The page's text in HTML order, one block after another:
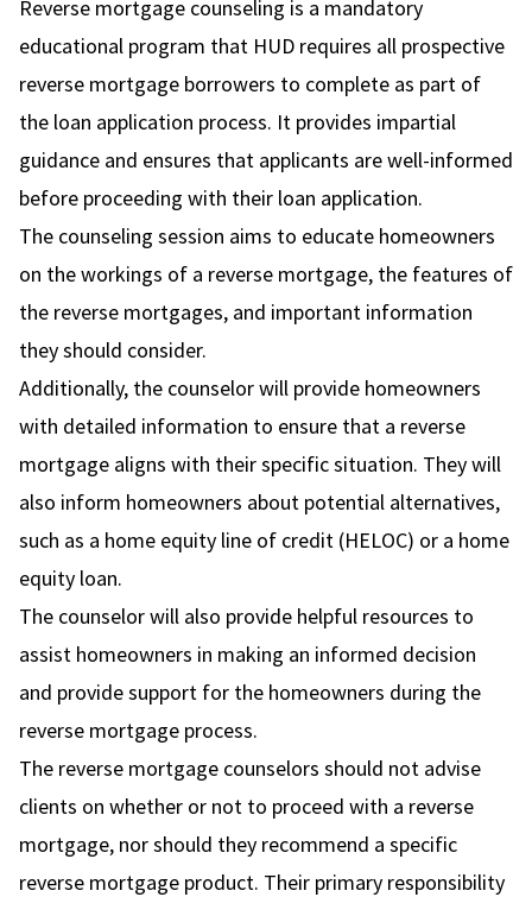
Reverse mortgage counseling is a mandatory
educational program that HUD requires all prospective
reverse mortgage borrowers to complete as part of
the loan application process. It provides impartial
guidance and ensures that applicants are well-informed
before proceeding with their loan application.
The counseling session aims to educate homeowners
on the workings of a reverse mortgage, the features of
the reverse mortgages, and important information
they should consider.
Additionally, the counselor will provide homeowners
with detailed information to ensure that a reverse
mortgage aligns with their specific situation. They will
also inform homeowners about potential alternatives,
such as a home equity line of credit (HELOC) or a home
equity loan.
The counselor will also provide helpful resources to
assist homeowners in making an informed decision
and provide support for the homeowners during the
reverse mortgage process.
The reverse mortgage counselors should not advise
clients on whether or not to proceed with a reverse
mortgage, nor should they recommend a specific
reverse mortgage product. Their primary responsibility